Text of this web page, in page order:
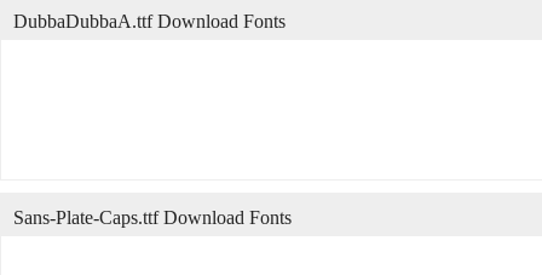
DubbaDubbaA.ttf Download Fonts
Sans-Plate-Caps.ttf Download Fonts